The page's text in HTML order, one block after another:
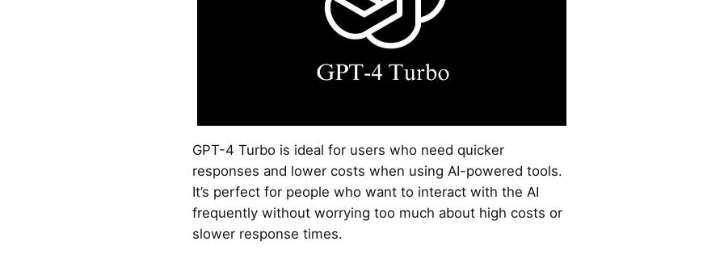
GPT-4 Turbo is ideal for users who need quicker
responses and lower costs when using AI-powered tools.
It’s perfect for people who want to interact with the AI
frequently without worrying too much about high costs or
slower response times.